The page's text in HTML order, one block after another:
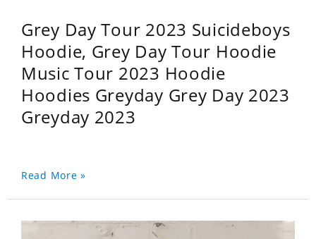
Grey Day Tour 2023 Suicideboys
Hoodie, Grey Day Tour Hoodie
Music Tour 2023 Hoodie
Hoodies Greyday Grey Day 2023
Greyday 2023
Read More »